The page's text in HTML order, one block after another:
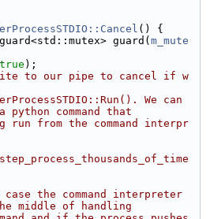
() {
guard(
m_mute
true );
to our pipe to cancel if w
We can
python command that
from the command interpr
the command interpreter
middle of handling